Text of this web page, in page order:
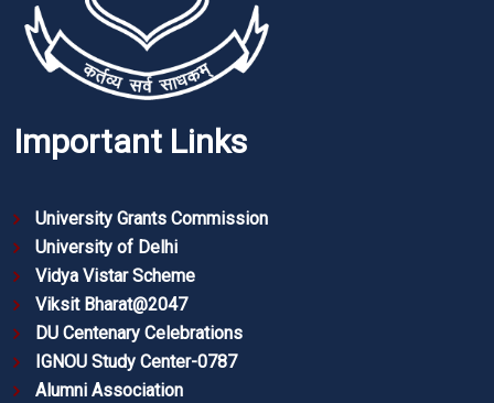
Important Links
University Grants Commission
University of Delhi
Vidya Vistar Scheme
Viksit Bharat@2047
DU Centenary Celebrations
IGNOU Study Center-0787
Alumni Association